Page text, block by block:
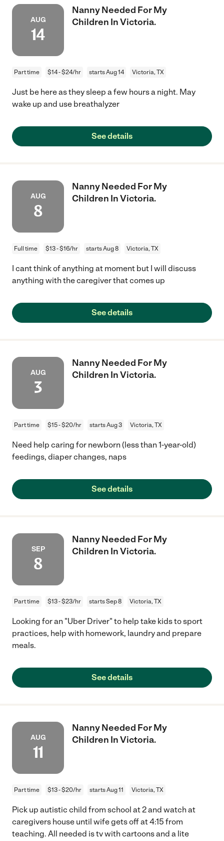
AUG
14
Nanny Needed For My
Children In Victoria.
Part time $14 - $24/hr starts Aug 14 Victoria, TX
Just be here as they sleep a few hours a night. May
wake up and use breathalyzer
See details
AUG
8
Nanny Needed For My
Children In Victoria.
Full time $13 - $16/hr starts Aug 8 Victoria, TX
I cant think of anything at moment but I will discuss
anything with the caregiver that comes up
See details
AUG
3
Nanny Needed For My
Children In Victoria.
Part time $15 - $20/hr starts Aug 3 Victoria, TX
Need help caring for newborn (less than 1-year-old)
feedings, diaper changes, naps
See details
SEP
8
Nanny Needed For My
Children In Victoria.
Part time $13 - $23/hr starts Sep 8 Victoria, TX
Looking for an "Uber Driver" to help take kids to sport
practices, help with homework, laundry and prepare
meals.
See details
AUG
11
Nanny Needed For My
Children In Victoria.
Part time $13 - $20/hr starts Aug 11 Victoria, TX
Pick up autistic child from school at 2 and watch at
caregivers house until wife gets off at 4:15 from
teaching. All needed is tv with cartoons and a lite